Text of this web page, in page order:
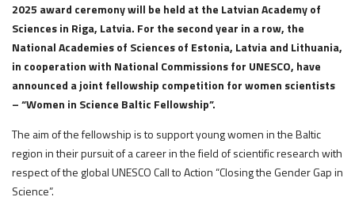
2025 award ceremony will be held at the Latvian Academy of
Sciences in Riga, Latvia. For the second year in a row, the
National Academies of Sciences of Estonia, Latvia and Lithuania,
in cooperation with National Commissions for UNESCO, have
announced a joint fellowship competition for women scientists
– “Women in Science Baltic Fellowship”.
The aim of the fellowship is to support young women in the Baltic
region in their pursuit of a career in the field of scientific research with
respect of the global UNESCO Call to Action “Closing the Gender Gap in
Science”.